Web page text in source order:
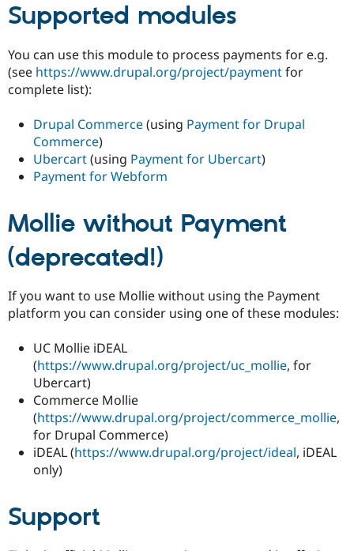
Supported modules
You can use this module to process payments for e.g.
(see https://www.drupal.org/project/paymentfor
complete list):
Drupal Commerce(using Payment for Drupal
Commerce)
Ubercart(using Payment for Ubercart)
Payment for Webform
Mollie without Payment
(deprecated!)
If you want to use Mollie without using the Payment
platform you can consider using one of these modules:
UC Mollie iDEAL
(https://www.drupal.org/project/uc_mollie, for
Ubercart)
Commerce Mollie
(https://www.drupal.org/project/commerce_mollie,
for Drupal Commerce)
iDEAL (https://www.drupal.org/project/ideal, iDEAL
only)
Support